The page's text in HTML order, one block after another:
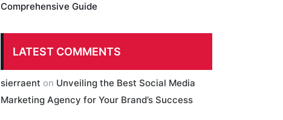
Comprehensive Guide
LATEST COMMENTS
sierraent on Unveiling the Best Social Media
Marketing Agency for Your Brand’s Success